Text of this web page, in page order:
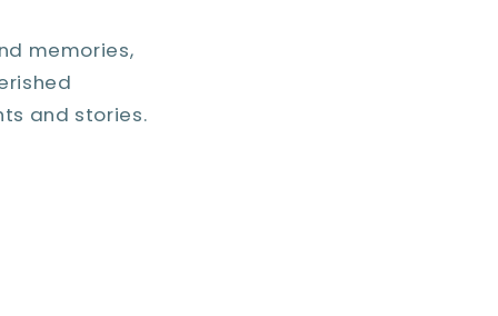
memories,
and stories.